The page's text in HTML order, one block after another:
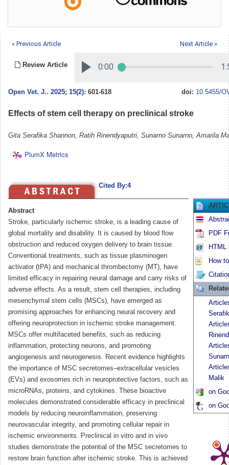
« Previous Article Next Article »
Review Article
Open Vet. J.. 2025; 15(2): 601-618 doi: 10.5455/
Effects of stem cell therapy on preclinical stroke
Gita Serafika Shannon, Ratih Rinendyaputri, Sunarno Sunarno, Amarila
PlumX Metrics
Cited By:4
Abstract
Stroke, particularly ischemic stroke, is a leading cause of
global mortality and disability. It is caused by blood flow
obstruction and reduced oxygen delivery to brain tissue.
Conventional treatments, such as tissue plasminogen
activator (tPA) and mechanical thrombectomy (MT), have
limited efficacy in repairing neural damage and carry risks of
adverse effects. As a result, stem cell therapies, including
mesenchymal stem cells (MSCs), have emerged as
promising approaches for enhancing neural recovery and
offering neuroprotection in ischemic stroke management.
MSCs offer multifaceted benefits, such as reducing
inflammation, protecting neurons, and promoting
angiogenesis and neurogenesis. Recent evidence highlights
the importance of MSC secretomes–extracellular vesicles
(EVs) and exosomes rich in neuroprotective factors, such as
microRNAs, proteins, and cytokines. These bioactive
molecules demonstrated considerable efficacy in preclinical
models by reducing neuroinflammation, preserving
neurovascular integrity, and promoting cellular repair in
ischemic environments. Preclinical in vitro and in vivo
studies demonstrate the potential of the MSC secretomes to
restore brain function after ischemic stroke. This is achieved
PDF
HTML
How
Malik
on
on